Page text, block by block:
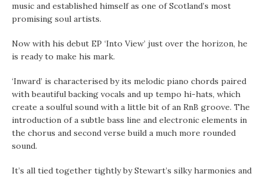
music and established himself as one of Scotland’s most
promising soul artists.
Now with his debut EP ‘Into View’ just over the horizon, he
is ready to make his mark.
‘Inward’ is characterised by its melodic piano chords paired
with beautiful backing vocals and up tempo hi-hats, which
create a soulful sound with a little bit of an RnB groove. The
introduction of a subtle bass line and electronic elements in
the chorus and second verse build a much more rounded
sound.
It’s all tied together tightly by Stewart’s silky harmonies and